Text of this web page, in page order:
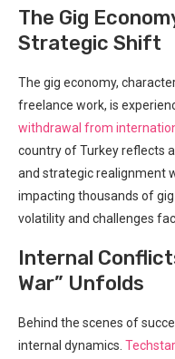
The Gig
Strategic Shift
The gig economy,
freelance work, is
withdrawal from
country of Turkey reflects
and strategic realignment
impacting thousands of
volatility and challenges
Internal
War” Unfolds
Behind the scenes⁢ of
internal ‌dynamics.